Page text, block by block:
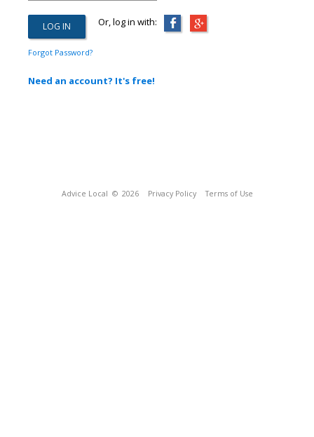
Or, log in with:
Forgot Password?
Need an account? It's free!
Advice Local © 2026 Privacy Policy Terms of Use